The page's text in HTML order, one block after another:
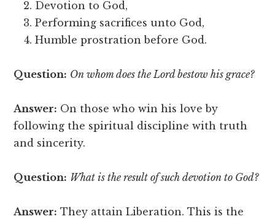
Devotion to God,
Performing sacrifices unto God,
Humble prostration before God.
Question: On whom does the Lord bestow his grace?
Answer: On those who win his love by
following the spiritual discipline with truth
and sincerity.
Question: What is the result of such devotion to God?
Answer: They attain Liberation. This is the